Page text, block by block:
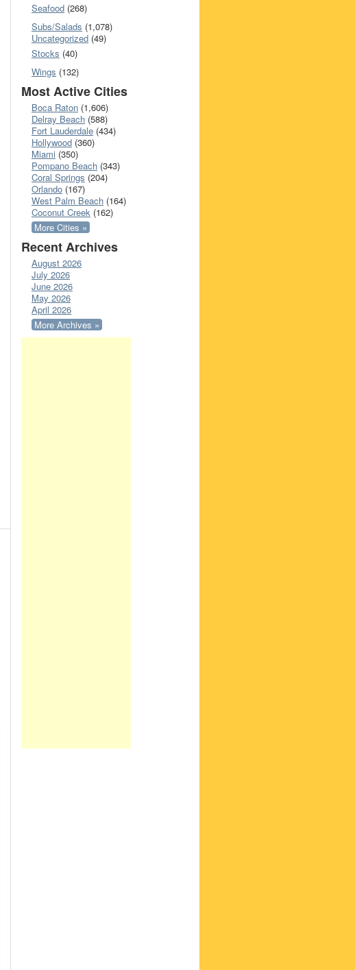
Seafood (268)
Subs/Salads (1,078)
Uncategorized (49)
Stocks (40)
Wings (132)
Most Active Cities
Boca Raton (1,606)
Delray Beach (588)
Fort Lauderdale (434)
Hollywood (360)
Miami (350)
Pompano Beach (343)
Coral Springs (204)
Orlando (167)
West Palm Beach (164)
Coconut Creek (162)
More Cities »
Recent Archives
August 2026
July 2026
June 2026
May 2026
April 2026
More Archives »